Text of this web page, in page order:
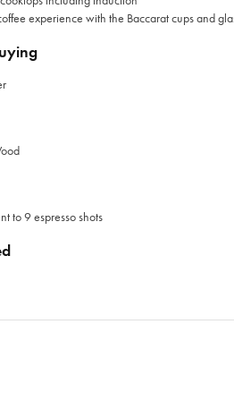
experience with the Baccarat cups and
to 9 espresso shots